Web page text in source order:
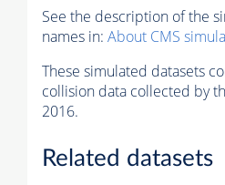
See the description of the
names in: About CMS
These simulated datasets
collision data collected by
2016.
Related datasets